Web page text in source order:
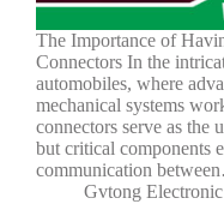
The Importance of
Connectors In the
automobiles, where
mechanical systems
connectors serve as the
but critical components
communication
Gvtong Electronic